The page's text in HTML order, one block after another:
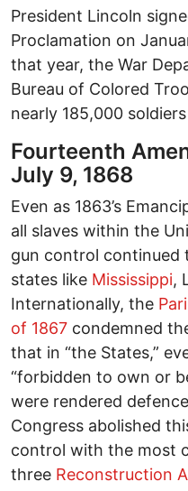
President Lincoln
Proclamation on
that year, the War
Bureau of Colored
nearly 185,000
Fourteenth
July 9, 1868
Even as 1863’s
all slaves within the
gun control continued
states like Mississippi,
Internationally, the
of 1867 condemned
that in “the States,”
“forbidden to own or
were rendered
Congress abolished
control with the most
three Reconstruction